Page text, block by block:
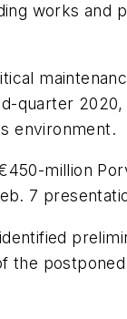
works and
quarter
environment.
million
7